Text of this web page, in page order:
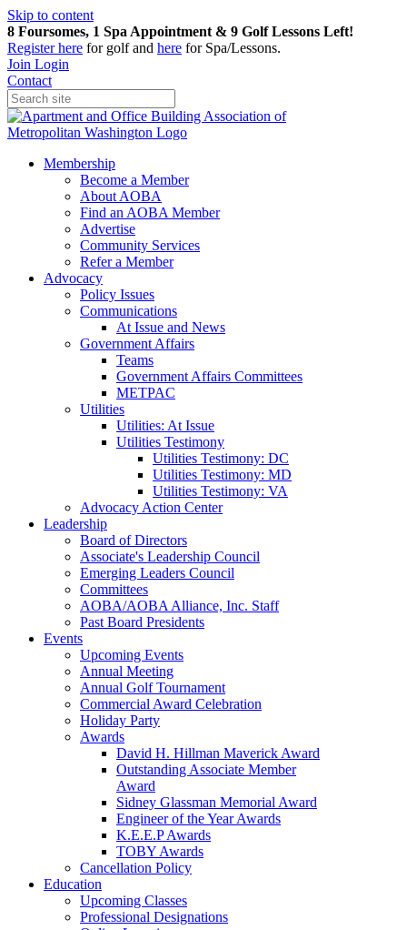
Skip to content
8 Foursomes, 1 Spa Appointment & 9 Golf Lessons Left!
Registerhere for golf and here for Spa/Lessons.
Join Login
Contact
Membership
Become a Member
About AOBA
Find an AOBA Member
Advertise
Community Services
Refer a Member
Advocacy
Policy Issues
Communications
At Issue and News
Government Affairs
Teams
Government Affairs Committees
METPAC
Utilities
Utilities: At Issue
Utilities Testimony
Utilities Testimony: DC
Utilities Testimony: MD
Utilities Testimony: VA
Advocacy Action Center
Leadership
Board of Directors
Associate's Leadership Council
Emerging Leaders Council
Committees
AOBA/AOBA Alliance, Inc. Staff
Past Board Presidents
Events
Upcoming Events
Annual Meeting
Annual Golf Tournament
Commercial Award Celebration
Holiday Party
Awards
David H. Hillman Maverick Award
Outstanding Associate Member
Award
Sidney Glassman Memorial Award
Engineer of the Year Awards
K.E.E.P Awards
TOBY Awards
Cancellation Policy
Education
Upcoming Classes
Professional Designations